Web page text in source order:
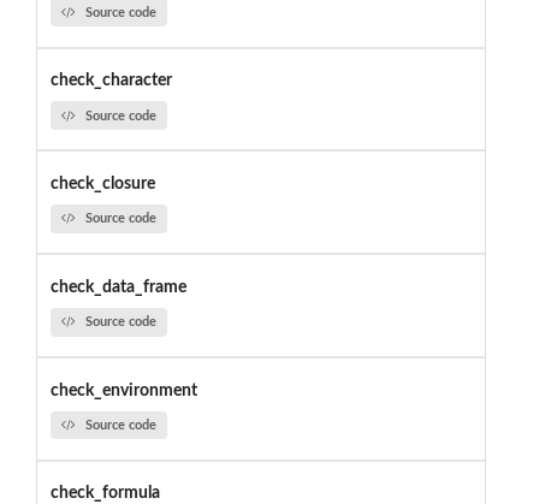
Source code
check_character
Source code
check_closure
Source code
check_data_frame
Source code
check_environment
Source code
check_formula